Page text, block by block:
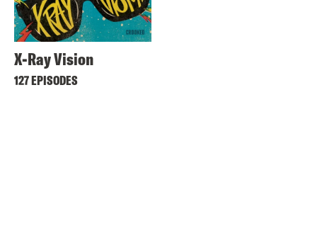
X-Ray Vision
127 EPISODES